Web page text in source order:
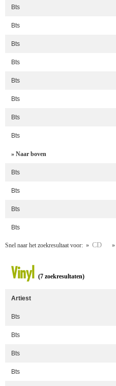
Bts
Bts
Bts
Bts
Bts
Bts
Bts
Bts
» Naar boven
Bts
Bts
Bts
Bts
Snel naar het zoekresultaat voor: » CD »
Vinyl (7 zoekresultaten)
Artiest
Bts
Bts
Bts
Bts